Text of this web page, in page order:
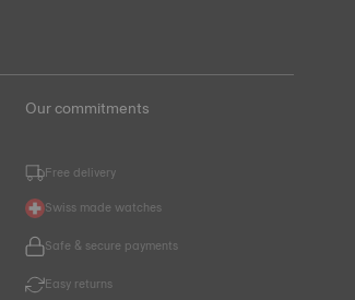
Our commitments
Free delivery
Swiss made watches
Safe & secure payments
Easy returns